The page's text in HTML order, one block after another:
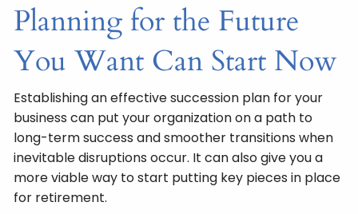
Planning for the Future
You Want Can Start Now
Establishing an effective succession plan for your
business can put your organization on a path to
long-term success and smoother transitions when
inevitable disruptions occur. It can also give you a
more viable way to start putting key pieces in place
for retirement.